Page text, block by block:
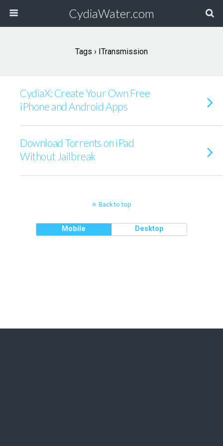
CydiaWater.com
Tags › ITransmission
CydiaX: Create Your Own Free
iPhone and Android Apps
Download Torrents on iPad
Without Jailbreak
Back to top
Mobile Desktop